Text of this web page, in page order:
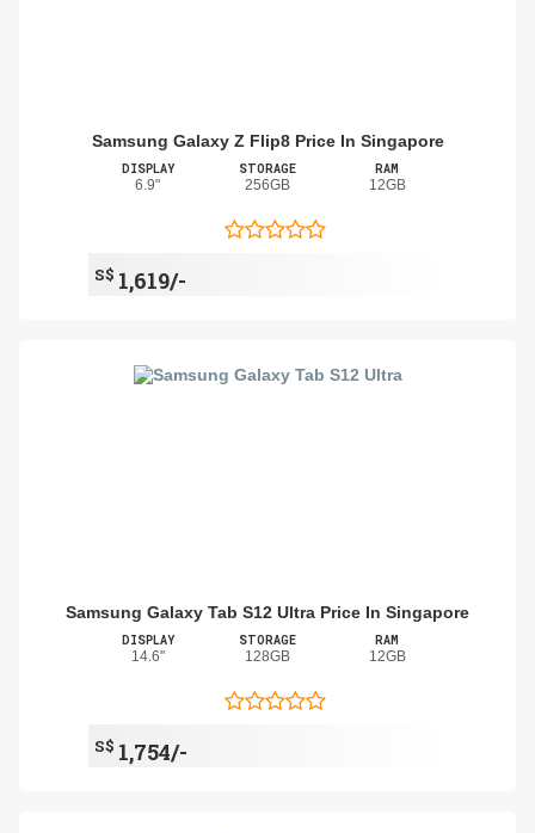
Samsung Galaxy Z Flip8 Price In Singapore
DISPLAY
6.9"
STORAGE
256GB
RAM
12GB
S$ 1,619/-
Samsung Galaxy Tab S12 Ultra Price In Singapore
DISPLAY
14.6"
STORAGE
128GB
RAM
12GB
S$ 1,754/-